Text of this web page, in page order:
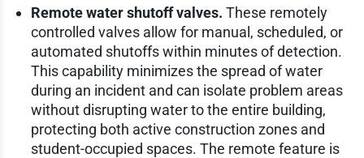
Remote water shutoff valves. These remotely
controlled valves allow for manual, scheduled, or
automated shutoffs within minutes of detection.
This capability minimizes the spread of water
during an incident and can isolate problem areas
without disrupting water to the entire building,
protecting both active construction zones and
student-occupied spaces. The remote feature is